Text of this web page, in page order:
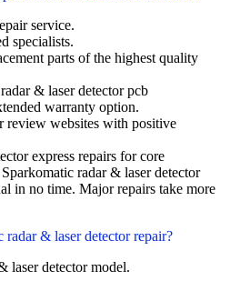
service.
specialists.
parts of the highest quality
& laser detector pcb
warranty option.
review websites with positive
express repairs for core
radar & laser detector
in no time. Major repairs take more
& laser detector repair?
laser detector model.